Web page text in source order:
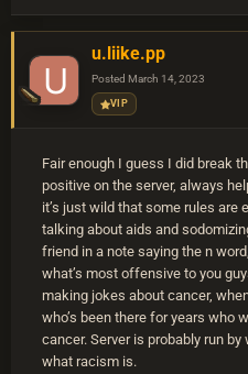
u.liike.pp
Posted March 14, 2023
VIP
Fair enough I guess I did break
positive on the server, always
it’s just wild that some rules are
talking about aids and
friend in a note saying the n
what’s most offensive to you
making jokes about cancer,
who’s been there for years who
cancer. Server is probably run
what racism is.